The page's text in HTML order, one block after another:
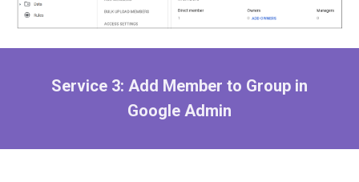
Service 3: Add Member to Group in
Google Admin